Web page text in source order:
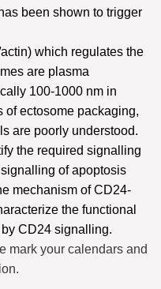
been shown to trigger
which regulates the
are plasma
100-1000 nm in
of ectosome packaging,
are poorly understood.
the required signalling
of apoptosis
mechanism of CD24-
the functional
CD24 signalling.
mark your calendars and